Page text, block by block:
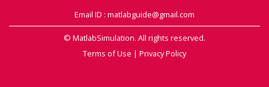
Email ID : matlabguide@gmail.com
© MatlabSimulation. All rights reserved.
Terms of Use | Privacy Policy